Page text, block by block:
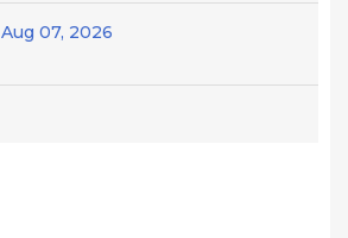
Aug 07, 2026